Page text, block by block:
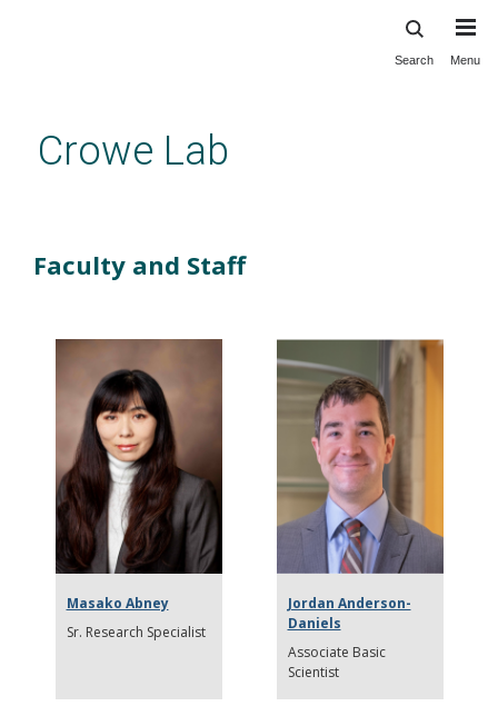
content
Search Menu
Crowe Lab
Faculty and Staff
Masako Abney
Sr. Research Specialist
Jordan Anderson-
Daniels
Associate Basic
Scientist